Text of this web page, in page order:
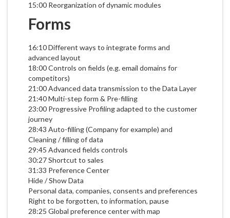
15:00 Reorganization of dynamic modules
Forms
16:10 Different ways to integrate forms and
advanced layout
18:00 Controls on fields (e.g. email domains for
competitors)
21:00 Advanced data transmission to the Data Layer
21:40 Multi-step form & Pre-filling
23:00 Progressive Profiling adapted to the customer
journey
28:43 Auto-filling (Company for example) and
Cleaning / filling of data
29:45 Advanced fields controls
30:27 Shortcut to sales
31:33 Preference Center
Hide / Show Data
Personal data, companies, consents and preferences
Right to be forgotten, to information, pause
28:25 Global preference center with map